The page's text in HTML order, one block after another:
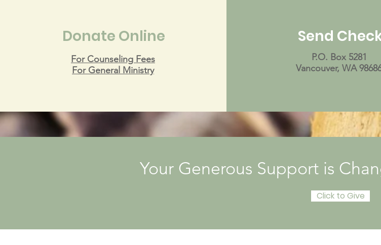
Donate Online
For Counseling Fees
For General Ministry
Send
P.O. Box 5281
Vancouver, WA
Your Generous Support is
Click to Give